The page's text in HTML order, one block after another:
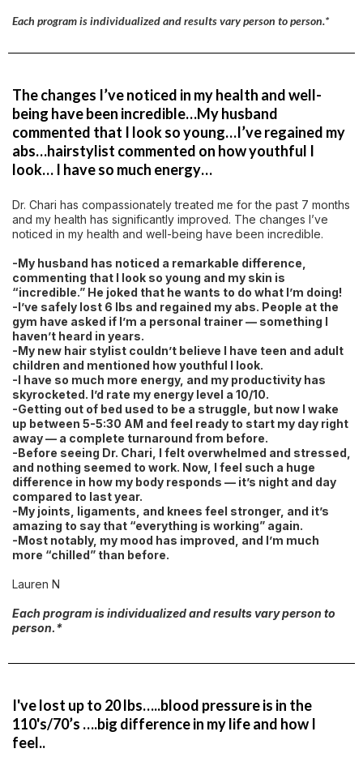
Each program is individualized and results vary person to person.*
The changes I’ve noticed in my health and well-
being have been incredible…My husband
commented that I look so young…I’ve regained my
abs…hairstylist commented on how youthful I
look… I have so much energy…
Dr. Chari has compassionately treated me for the past 7 months
and my health has significantly improved. The changes I’ve
noticed in my health and well-being have been incredible.
-My husband has noticed a remarkable difference,
commenting that I look so young and my skin is
“incredible.” He joked that he wants to do what I’m doing!
-I’ve safely lost 6 lbs and regained my abs. People at the
gym have asked if I’m a personal trainer — something I
haven’t heard in years.
-My new hair stylist couldn’t believe I have teen and adult
children and mentioned how youthful I look.
-I have so much more energy, and my productivity has
skyrocketed. I’d rate my energy level a 10/10.
-Getting out of bed used to be a struggle, but now I wake
up between 5-5:30 AM and feel ready to start my day right
away — a complete turnaround from before.
-Before seeing Dr. Chari, I felt overwhelmed and stressed,
and nothing seemed to work. Now, I feel such a huge
difference in how my body responds — it’s night and day
compared to last year.
-My joints, ligaments, and knees feel stronger, and it’s
amazing to say that “everything is working” again.
-Most notably, my mood has improved, and I’m much
more “chilled” than before.
Lauren N
Each program is individualized and results vary person to
person.*
I've lost up to 20 lbs…..blood pressure is in the
110's/70’s ….big difference in my life and how I
feel..